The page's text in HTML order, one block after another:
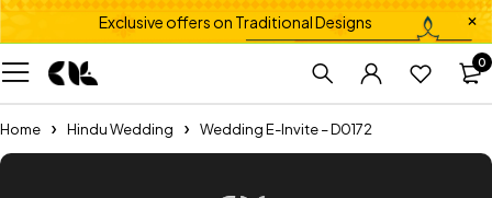
Exclusive offers on Traditional Designs
0
Home Hindu Wedding Wedding E-Invite – D0172